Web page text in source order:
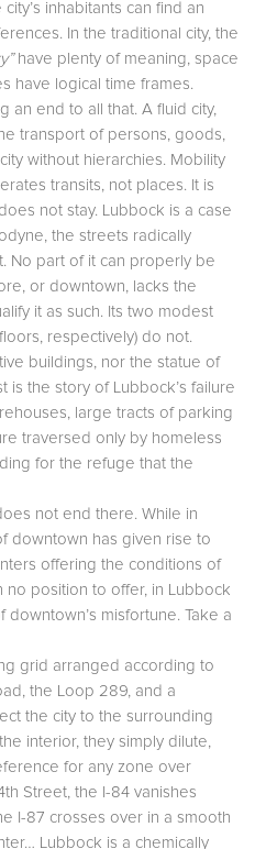
inhabitants can find an
In the traditional city, the
have plenty of meaning, space
have logical time frames.
an end to all that. A fluid city,
transport of persons, goods,
without hierarchies. Mobility
transits, not places. It is
not stay. Lubbock is a case
the streets radically
No part of it can properly be
or downtown, lacks the
it as such. Its two modest
respectively) do not.
buildings, nor the statue of
is the story of Lubbock’s failure
large tracts of parking
traversed only by homeless
for the refuge that the
not end there. While in
downtown has given rise to
offering the conditions of
no position to offer, in Lubbock
misfortune. Take a
grid arranged according to
the Loop 289, and a
the city to the surrounding
interior, they simply dilute,
for any zone over
Street, the I-84 vanishes
I-87 crosses over in a smooth
Lubbock is a chemically